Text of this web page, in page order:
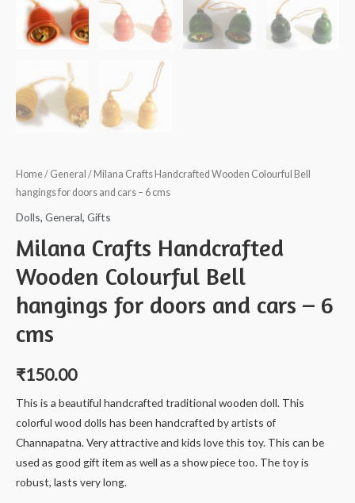
Home/ General / Milana Crafts Handcrafted Wooden Colourful Bell
hangings for doors and cars – 6 cms
Dolls, General, Gifts
Milana Crafts Handcrafted
Wooden Colourful Bell
hangings for doors and cars – 6
cms
₹150.00
This is a beautiful handcrafted traditional wooden doll. This
colorful wood dolls has been handcrafted by artists of
Channapatna. Very attractive and kids love this toy. This can be
used as good gift item as well as a show piece too. The toy is
robust, lasts very long.